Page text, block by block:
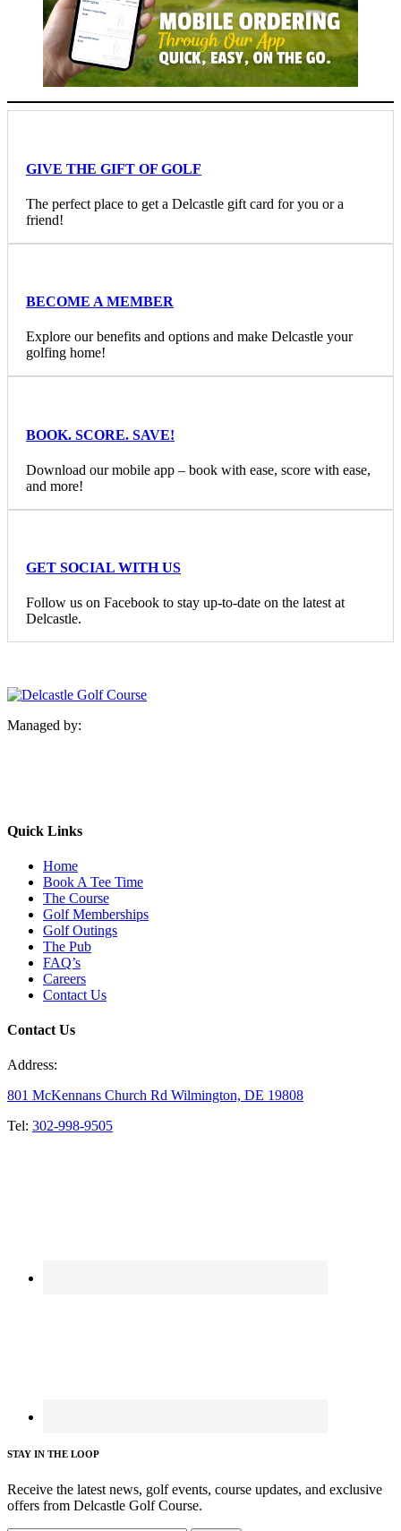
GIVE THE GIFT OF GOLF
The perfect place to get a Delcastle gift card for you or a
friend!
BECOME A MEMBER
Explore our benefits and options and make Delcastle your
golfing home!
BOOK. SCORE. SAVE!
Download our mobile app – book with ease, score with ease,
and more!
GET SOCIAL WITH US
Follow us on Facebook to stay up-to-date on the latest at
Delcastle.
Managed by:
Quick Links
Home
Book A Tee Time
The Course
Golf Memberships
Golf Outings
The Pub
FAQ’s
Careers
Contact Us
Contact Us
Address:
801 McKennans Church Rd Wilmington, DE 19808
Tel: 302-998-9505
STAY IN THE LOOP
Receive the latest news, golf events, course updates, and exclusive
offers from Delcastle Golf Course.